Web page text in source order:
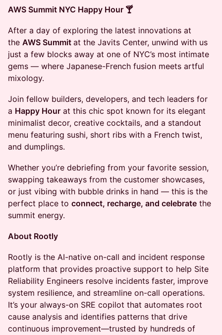
AWS Summit NYC Happy Hour 🍸
After a day of exploring the latest innovations at
the AWS Summit at the Javits Center, unwind with us
just a few blocks away at one of NYC’s most intimate
gems — where Japanese-French fusion meets artful
mixology.
Join fellow builders, developers, and tech leaders for
a Happy Hour at this chic spot known for its elegant
minimalist decor, creative cocktails, and a standout
menu featuring sushi, short ribs with a French twist,
and dumplings.
Whether you’re debriefing from your favorite session,
swapping takeaways from the customer showcases,
or just vibing with bubble drinks in hand — this is the
perfect place to connect, recharge, and celebrate the
summit energy.
About Rootly
Rootly is the AI-native on-call and incident response
platform that provides proactive support to help Site
Reliability Engineers resolve incidents faster, improve
system resilience, and streamline on-call operations.
It’s your always-on SRE copilot that automates root
cause analysis and identifies patterns that drive
continuous improvement—trusted by hundreds of